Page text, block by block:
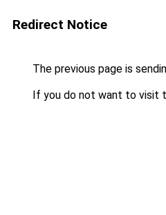
Redirect Notice
The previous page is
If you do not want to visit